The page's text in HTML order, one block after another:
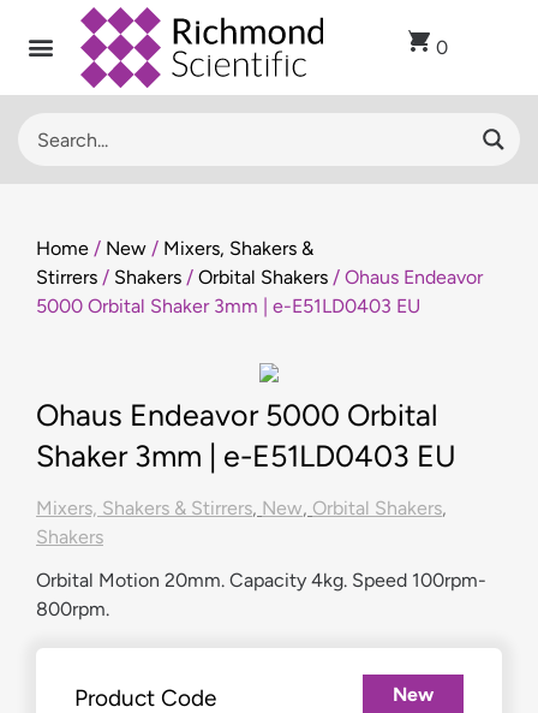
0
Home / New / Mixers, Shakers &
Stirrers / Shakers / Orbital Shakers / Ohaus Endeavor
5000 Orbital Shaker 3mm | e-E51LD0403 EU
Ohaus Endeavor 5000 Orbital
Shaker 3mm | e-E51LD0403 EU
Mixers, Shakers & Stirrers, New, Orbital Shakers,
Shakers
Orbital Motion 20mm. Capacity 4kg. Speed 100rpm-
800rpm.
Product Code New